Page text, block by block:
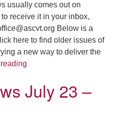
usually comes out on
receive it in your inbox,
Below is a
here to find older issues of
a new way to deliver the
July 23 –